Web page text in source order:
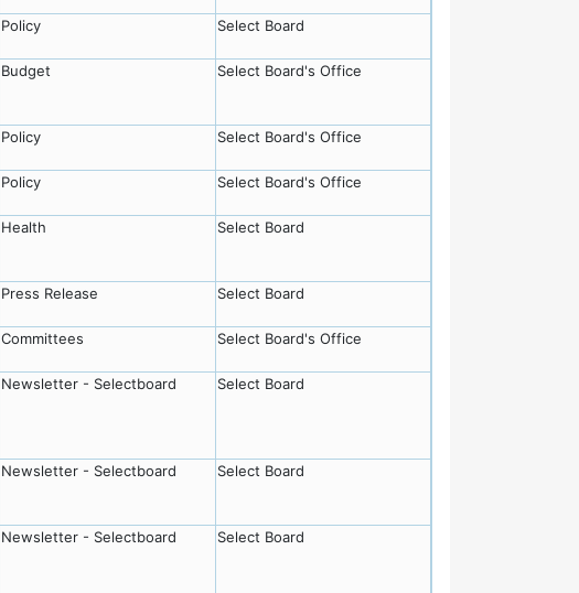
Policy Select Board
Budget Select Board's Office
Policy Select Board's Office
Policy Select Board's Office
Health Select Board
Press Release Select Board
Committees Select Board's Office
Newsletter - Selectboard Select Board
Newsletter - Selectboard Select Board
Newsletter - Selectboard Select Board